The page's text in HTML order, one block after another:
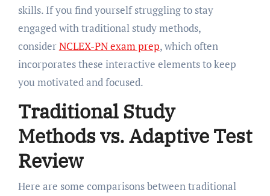
skills. If you find yourself struggling to stay
engaged with traditional study methods,
considerNCLEX-PN exam prep, which often
incorporates these interactive elements to keep
you motivated and focused.
Traditional Study
Methods vs. Adaptive Test
Review
Here are some comparisons between traditional